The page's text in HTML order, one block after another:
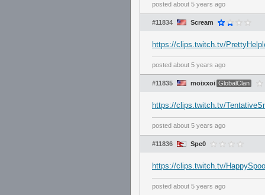
posted about 5 years ago
#11834 Scream
https://clips.twitch.tv/
posted about 5 years ago
#11835 moixxoi GlobalClan
https://clips.twitch.tv/
posted about 5 years ago
#11836 Spe0
https://clips.twitch.tv/
posted about 5 years ago